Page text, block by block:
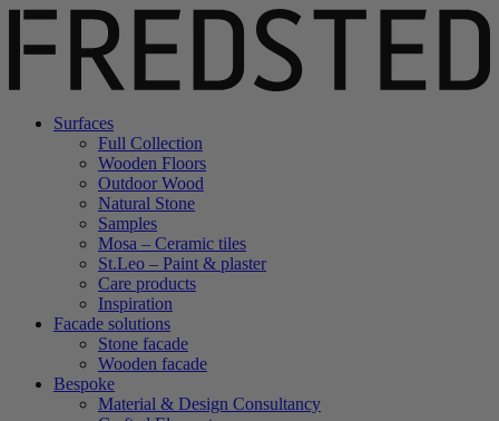
Surfaces
Full Collection
Wooden Floors
Outdoor Wood
Natural Stone
Samples
Mosa – Ceramic tiles
St.Leo – Paint & plaster
Care products
Inspiration
Facade solutions
Stone facade
Wooden facade
Bespoke
Material & Design Consultancy